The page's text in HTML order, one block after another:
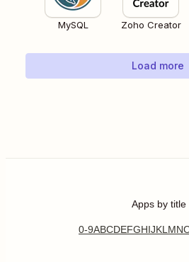
MySQL Zoho Creator
Load more
Apps by title
0-9ABCDEFGHIJKL MN